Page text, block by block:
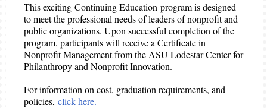
This exciting Continuing Education program is designed
to meet the professional needs of leaders of nonprofit and
public organizations. Upon successful completion of the
program, participants will receive a Certificate in
Nonprofit Management from the ASU Lodestar Center for
Philanthropy and Nonprofit Innovation.
For information on cost, graduation requirements, and
policies, click here.